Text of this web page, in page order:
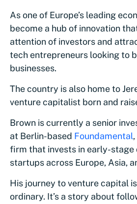
As one of Europe’s leading
become a hub of innovation
attention of investors and
tech entrepreneurs looking to
businesses.
The country is also home to
venture capitalist born and
Brown is currently a senior
at Berlin-based Foundamental
firm that invests in early-
startups across Europe, Asia,
His journey to venture capital
ordinary. It’s a story about